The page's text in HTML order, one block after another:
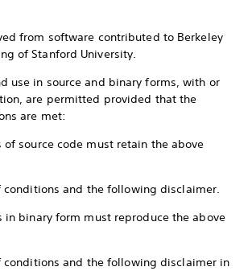
from software contributed to Berkeley
of Stanford University.
use in source and binary forms, with or
are permitted provided that the
are met:
of source code must retain the above
and the following disclaimer.
in binary form must reproduce the above
and the following disclaimer in